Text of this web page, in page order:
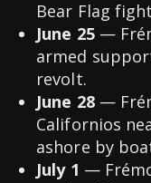
Bear Flag
June 25—
armed
revolt.
June 28—
Californios
ashore by
July 1 —